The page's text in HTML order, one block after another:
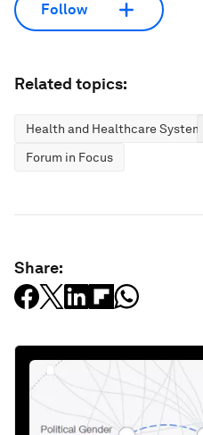
Follow
Related topics:
Health and Healthcare Systems
Forum in Focus
Share: